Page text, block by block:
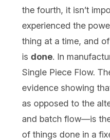
the fourth, it isn’t
experienced the
thing at a time, and
is done. In
Single Piece Flow.
evidence showing
as opposed to the
and batch flow—is
of things done in a